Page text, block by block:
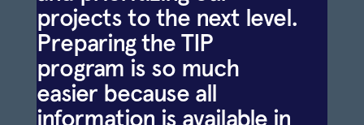
projects to the next level.
Preparing the TIP
program is so much
easier because all
information is available in